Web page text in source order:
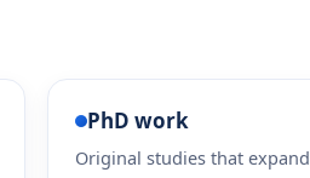
PhD work
Original studies that expand